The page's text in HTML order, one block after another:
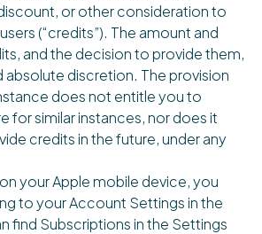
or other consideration to
(“credits”). The amount and
and the decision to provide them,
absolute discretion. The provision
does not entitle you to
for similar instances, nor does it
credits in the future, under any
your Apple mobile device, you
to your Account Settings in the
find Subscriptions in the Settings